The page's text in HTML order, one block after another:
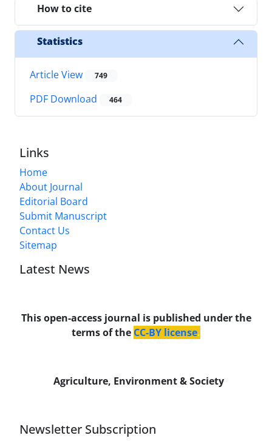
How to cite
Statistics
Article View 749
PDF Download 464
Links
Home
About Journal
Editorial Board
Submit Manuscript
Contact Us
Sitemap
Latest News
This open-access journal is published under the
terms of the CC-BY license.
Agriculture, Environment & Society
Newsletter Subscription